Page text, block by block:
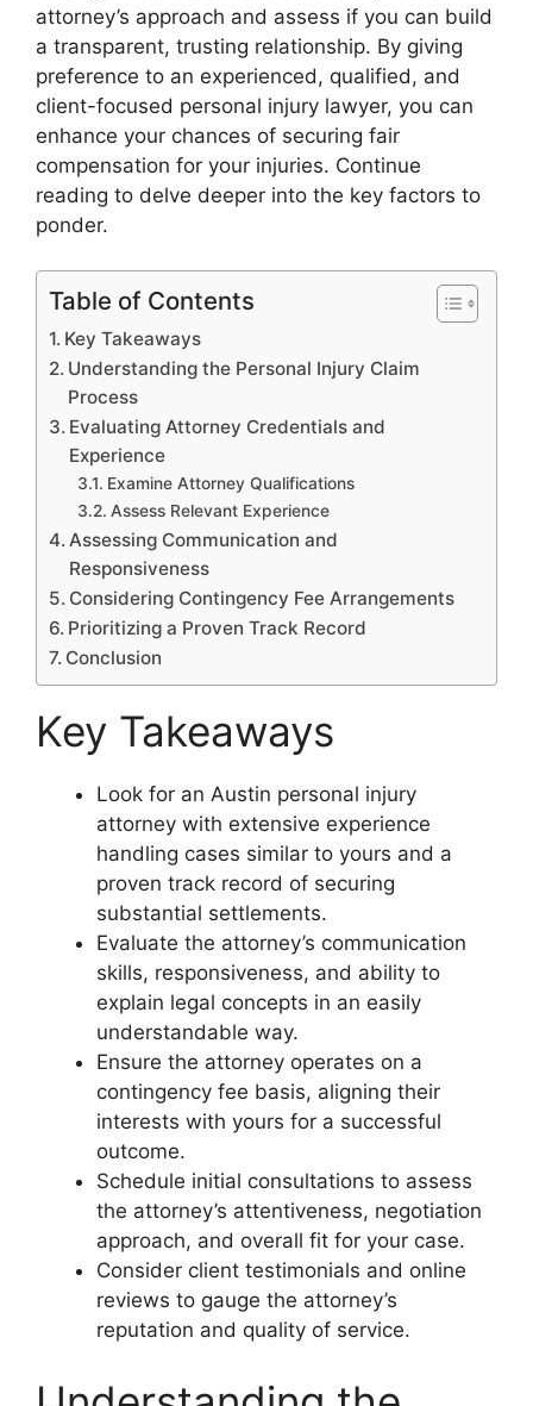
attorney’s approach and assess if you can build
a transparent, trusting relationship. By giving
preference to an experienced, qualified, and
client-focused personal injury lawyer, you can
enhance your chances of securing fair
compensation for your injuries. Continue
reading to delve deeper into the key factors to
ponder.
Table of Contents
Key Takeaways
Understanding the Personal Injury Claim
Process
Evaluating Attorney Credentials and
Experience
Examine Attorney Qualifications
Assess Relevant Experience
Assessing Communication and
Responsiveness
Considering Contingency Fee Arrangements
Prioritizing a Proven Track Record
Conclusion
Key Takeaways
Look for an Austin personal injury
attorney with extensive experience
handling cases similar to yours and a
proven track record of securing
substantial settlements.
Evaluate the attorney’s communication
skills, responsiveness, and ability to
explain legal concepts in an easily
understandable way.
Ensure the attorney operates on a
contingency fee basis, aligning their
interests with yours for a successful
outcome.
Schedule initial consultations to assess
the attorney’s attentiveness, negotiation
approach, and overall fit for your case.
Consider client testimonials and online
reviews to gauge the attorney’s
reputation and quality of service.